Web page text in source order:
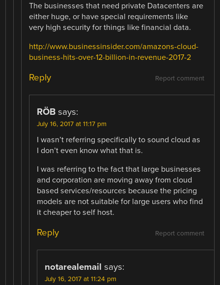
The businesses that need private Datacenters are
either huge, or have special requirements like
very high security for things like financial data.
http://www.businessinsider.com/amazons-cloud-
business-hits-over-12-billion-in-revenue-2017-2
Report comment
Reply
RÖB says:
July 16, 2017 at 11:17 pm
I wasn’t referring specifically to sound cloud as
I don’t even know what that is.
I was referring to the fact that large businesses
and corporation are moving away from cloud
based services/resources because the pricing
models are not suitable for large users who find
it cheaper to self host.
Report comment
Reply
notarealemail says:
July 16, 2017 at 11:24 pm